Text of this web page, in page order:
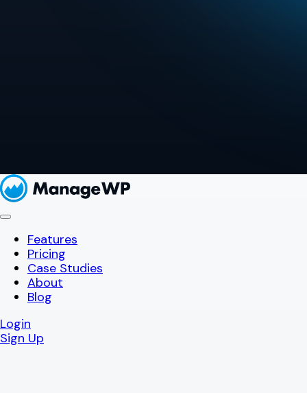
Features
Pricing
Case Studies
About
Blog
Login
Sign Up